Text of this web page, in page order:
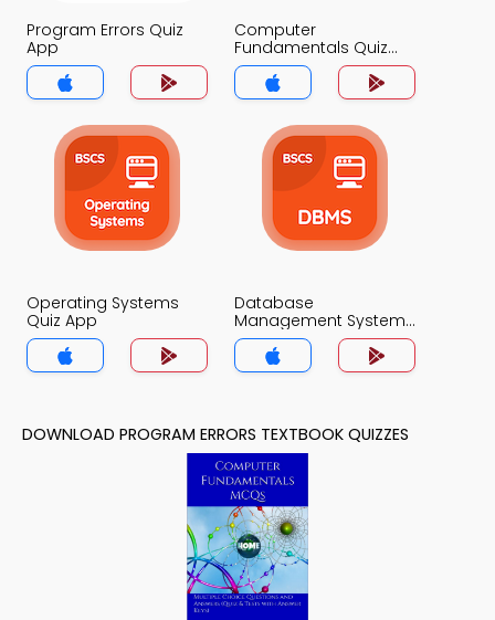
Program Errors Quiz
App
Computer
Fundamentals Quiz
App
Operating Systems
Quiz App
Database
Management System
Quiz App
DOWNLOAD PROGRAM ERRORS TEXTBOOK QUIZZES